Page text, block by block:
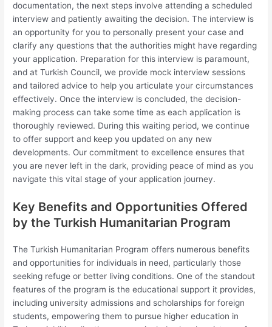
documentation, the next steps involve attending a scheduled
interview and patiently awaiting the decision. The interview is
an opportunity for you to personally present your case and
clarify any questions that the authorities might have regarding
your application. Preparation for this interview is paramount,
and at Turkish Council, we provide mock interview sessions
and tailored advice to help you articulate your circumstances
effectively. Once the interview is concluded, the decision-
making process can take some time as each application is
thoroughly reviewed. During this waiting period, we continue
to offer support and keep you updated on any new
developments. Our commitment to excellence ensures that
you are never left in the dark, providing peace of mind as you
navigate this vital stage of your application journey.
Key Benefits and Opportunities Offered
by the Turkish Humanitarian Program
The Turkish Humanitarian Program offers numerous benefits
and opportunities for individuals in need, particularly those
seeking refuge or better living conditions. One of the standout
features of the program is the educational support it provides,
including university admissions and scholarships for foreign
students, empowering them to pursue higher education in